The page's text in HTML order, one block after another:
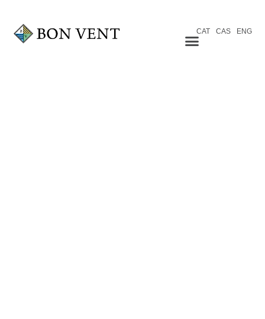
CAT CAS ENG